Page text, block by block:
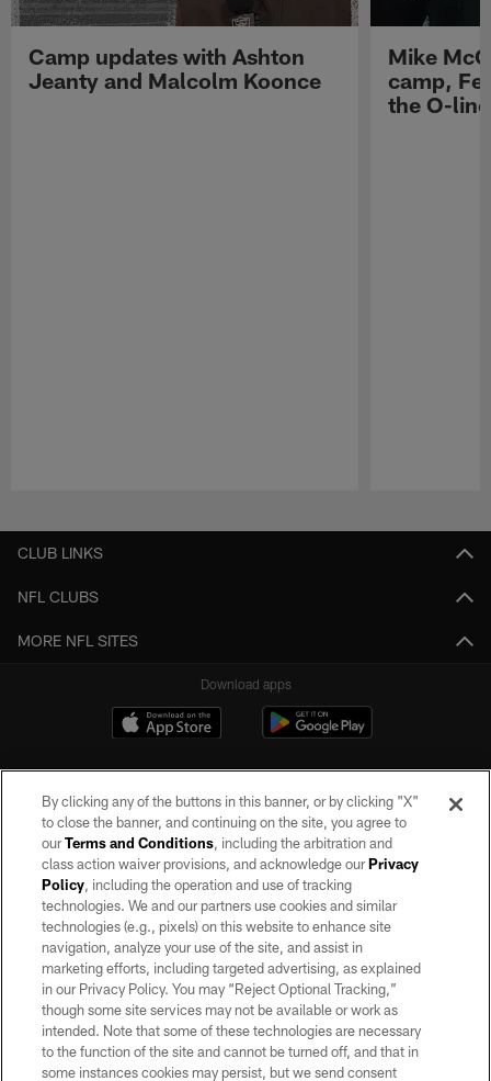
Camp updates with Ashton
Jeanty and Malcolm Koonce
Mike
camp,
the O-line
CLUB LINKS
NFL CLUBS
MORE NFL SITES
Download apps
©2026 by the Las Vegas Raiders. All rights reserved. No portion of this site
may be reproduced without the express written permission of the Las Vegas
Raiders.
PRIVACY POLICY
TERMS OF SERVICE
ACCESSIBILITY
AD CHOICES
By clicking any of the buttons in this banner, or by clicking "X"
to close the banner, and continuing on the site, you agree to
ourTerms and Conditions, including the arbitration and
class action waiver provisions, and acknowledge ourPrivacy
Policy, including the operation and use of tracking
technologies. We and our partners use cookies and similar
technologies (e.g., pixels) on this website to enhance site
navigation, analyze your use of the site, and assist in
marketing efforts, including targeted advertising, as explained
in our Privacy Policy. You may “Reject Optional Tracking,”
though some site services may not be available or work as
intended. Note that some of these technologies are necessary
to the function of the site and cannot be turned off, and that in
some instances cookies may persist, but we send consent